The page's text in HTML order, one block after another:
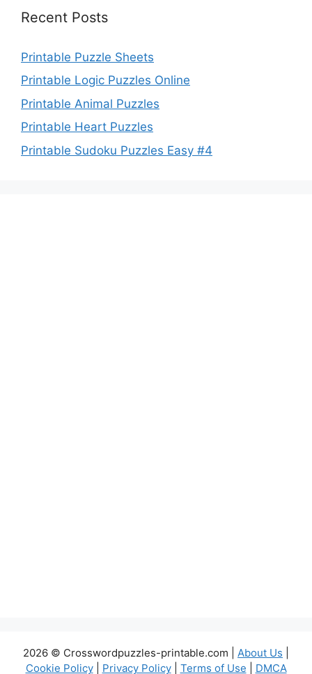
Recent Posts
Printable Puzzle Sheets
Printable Logic Puzzles Online
Printable Animal Puzzles
Printable Heart Puzzles
Printable Sudoku Puzzles Easy #4
2026 © Crosswordpuzzles-printable.com | About Us
Cookie Policy| Privacy Policy| Terms of Use DMCA